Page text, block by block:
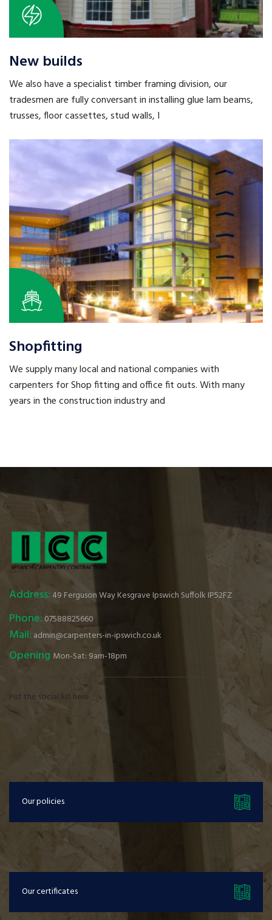
New builds
We also have a specialist timber framing division, our
tradesmen are fully conversant in installing glue lam beams,
trusses, floor cassettes, stud walls, I
Shopfitting
We supply many local and national companies with
carpenters for Shop fitting and office fit outs. With many
years in the construction industry and
Address: 49 Ferguson Way Kesgrave Ipswich Suffolk IP52FZ
Phone: 07588825660
Mail: admin@carpenters-in-ipswich.co.uk
Opening Mon-Sat: 9am-18pm
Put the social list here
Our policies
Our certificates